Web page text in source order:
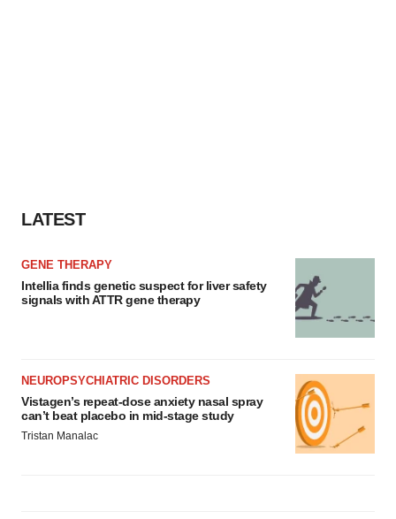
LATEST
GENE THERAPY
Intellia finds genetic suspect for liver safety
signals with ATTR gene therapy
NEUROPSYCHIATRIC DISORDERS
Vistagen’s repeat-dose anxiety nasal spray
can’t beat placebo in mid-stage study
Tristan Manalac